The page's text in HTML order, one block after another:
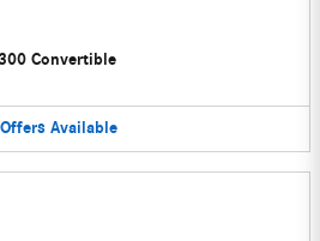
Convertible
Offers Available